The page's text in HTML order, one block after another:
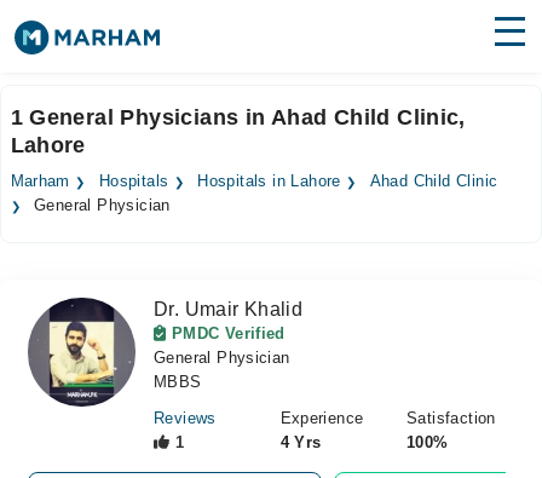
Surgeries
Medicines Labs
Forum
Join as Doctor
1 General Physicians in Ahad Child Clinic,
Lahore
Marham Hospitals Hospitals in Lahore
Ahad Child Clinic
General Physician
Dr. Umair Khalid
PMDC Verified
General Physician
MBBS
Reviews
1
Experience
4 Yrs
Satisfaction
100%